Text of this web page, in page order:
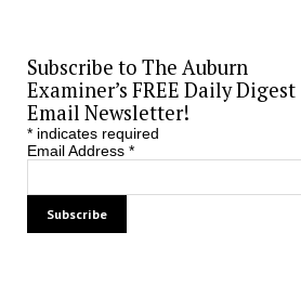
Subscribe to The Auburn
Examiner’s FREE Daily Digest
Email Newsletter!
*indicates required
Email Address *